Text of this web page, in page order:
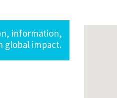
information,
global impact.